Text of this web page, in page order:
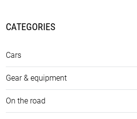
CATEGORIES
Cars
Gear & equipment
On the road